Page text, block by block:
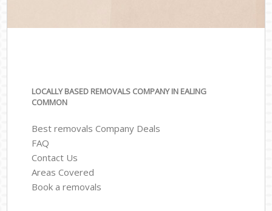
LOCALLY BASED REMOVALS COMPANY IN EALING
COMMON
Best removals Company Deals
FAQ
Contact Us
Areas Covered
Book a removals